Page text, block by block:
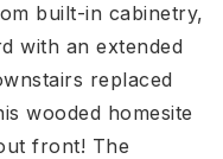
built-in cabinetry,
with an extended
replaced
wooded homesite
front! The